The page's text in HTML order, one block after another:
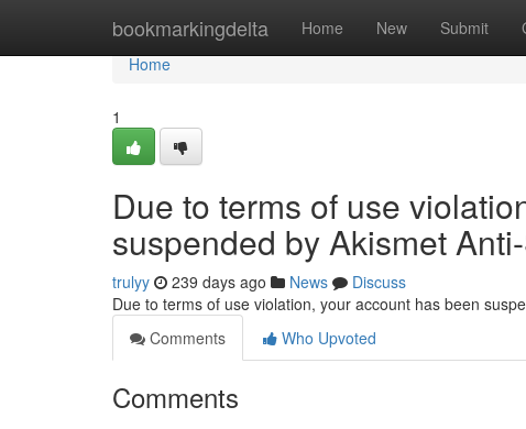
bookmarkingdelta Home New Submit
Home
Home
1
Due to terms of use
suspended by Akismet
trulyy 239 days ago News
Discuss
Due to terms of use violation, your account has been
Comments
Who Upvoted
Comments